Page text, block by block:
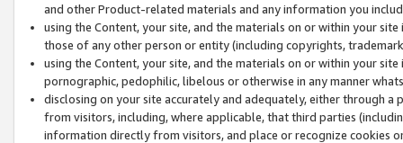
and other Product-related materials and any information you
using the Content, your site, and the materials on or within your
those of any other person or entity (including copyrights,
using the Content, your site, and the materials on or within your
pornographic, pedophilic, libelous or otherwise in any manner
disclosing on your site accurately and adequately, either through
from visitors, including, where applicable, that third parties
information directly from visitors, and place or recognize cookies